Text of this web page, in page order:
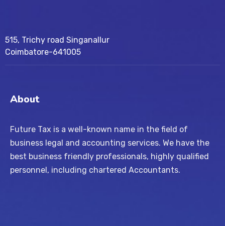
515, Trichy road Singanallur
Coimbatore-641005
About
Future Tax is a well-known name in the field of
business legal and accounting services. We have the
best business friendly professionals, highly qualified
personnel, including chartered Accountants.